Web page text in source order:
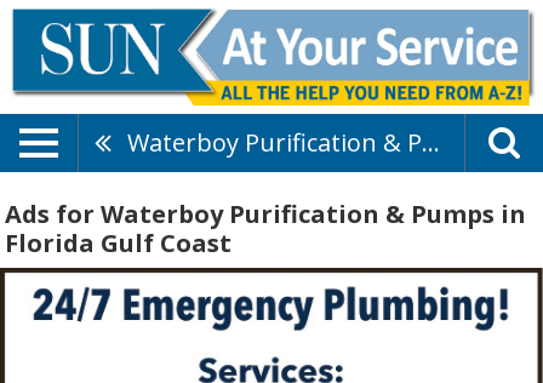
Waterboy Purification & Pumps
Ads for Waterboy Purification & Pumps in
Florida Gulf Coast